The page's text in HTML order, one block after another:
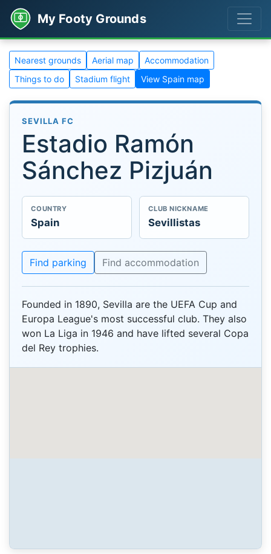
My Footy Grounds
Nearest grounds Aerial map
Accommodation
Things to do
Stadium flight View Spain map
SEVILLA FC
Estadio Ramón
Sánchez Pizjuán
COUNTRY
Spain
CLUB NICKNAME
Sevillistas
Find parking Find accommodation
Founded in 1890, Sevilla are the UEFA Cup and
Europa League's most successful club. They also
won La Liga in 1946 and have lifted several Copa
del Rey trophies.